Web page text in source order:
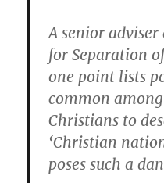
A senior
for Separation
one point lists
common
Christians to
‘Christian
poses such a